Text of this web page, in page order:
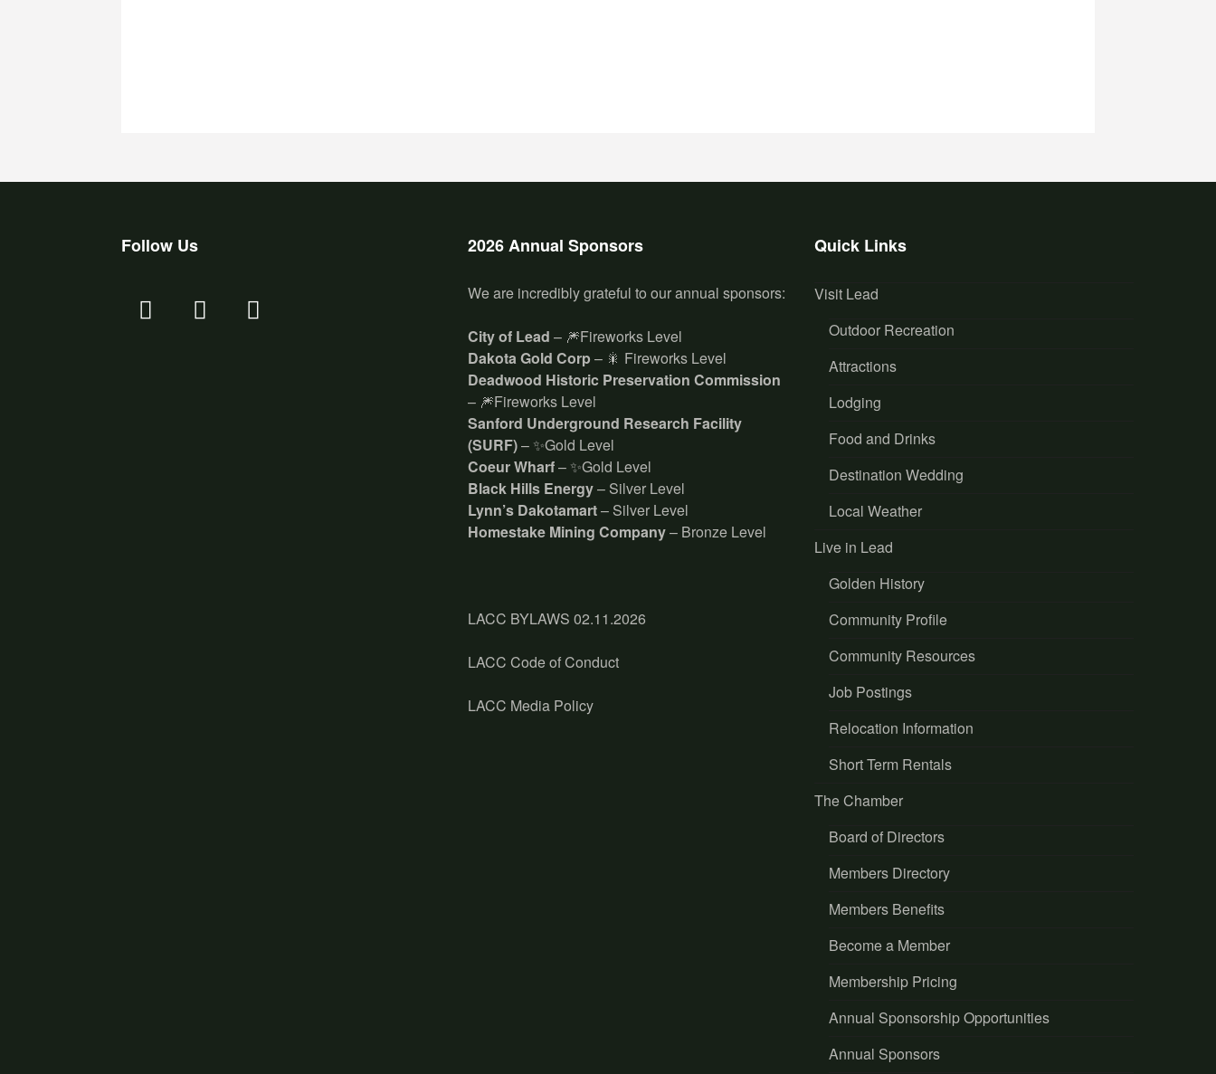
Follow Us 2026 Annual Sponsors
We are incredibly grateful to our annual sponsors:
City of Lead – 🎆Fireworks Level
Dakota Gold Corp – 🎇 Fireworks Level
Deadwood Historic Preservation Commission
– 🎆Fireworks Level
Sanford Underground Research Facility
(SURF)– ✨Gold Level
Coeur Wharf– ✨Gold Level
Black Hills Energy– Silver Level
Lynn’s Dakotamart– Silver Level
Homestake Mining Company– Bronze Level
LACC BYLAWS 02.11.2026
LACC Code of Conduct
LACC Media Policy
Quick Links
Visit Lead
Outdoor Recreation
Attractions
Lodging
Food and Drinks
Destination Wedding
Local Weather
Live in Lead
Golden History
Community Profile
Community Resources
Job Postings
Relocation Information
Short Term Rentals
The Chamber
Board of Directors
Members Directory
Members Benefits
Become a Member
Membership Pricing
Annual Sponsorship Opportunities
Annual Sponsors